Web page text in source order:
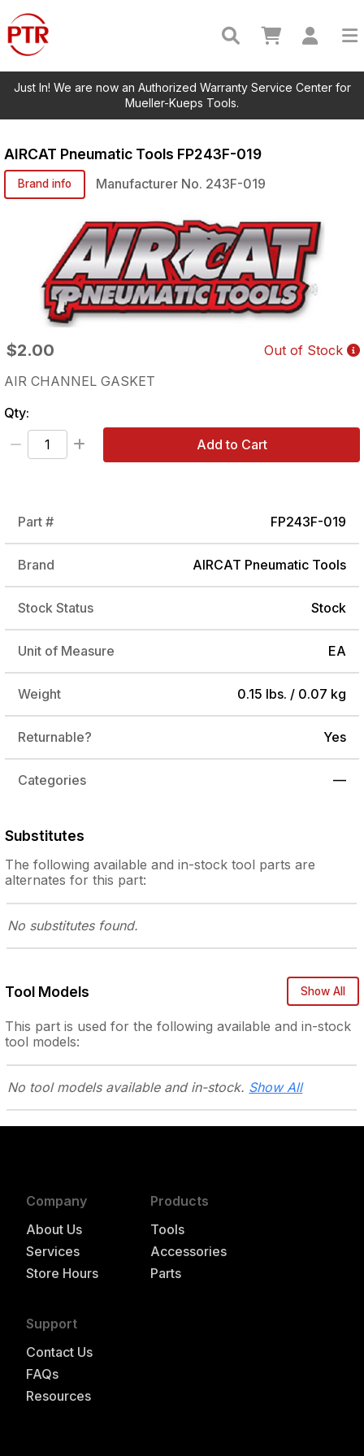
Just In! We are now an Authorized Warranty Service Center for
Mueller-Kueps Tools.
AIRCAT Pneumatic Tools FP243F-019
Brand info Manufacturer No. 243F-019
$2.00
Out of Stock
AIR CHANNEL GASKET
Qty:
Add to Cart
Part # FP243F-019
Brand AIRCAT Pneumatic Tools
Stock Status Stock
Unit of Measure EA
Weight 0.15 lbs. / 0.07 kg
Returnable? Yes
Categories —
Substitutes
The followingavailable and in-stocktool parts are
alternates for this part:
No substitutes found.
Tool Models Show All
This part is used for the following available and in-stock
tool models:
No tool models available and in-stock. Show All
Company
About Us
Services
Store Hours
Products
Tools
Accessories
Parts
Support
Contact Us
FAQs
Resources